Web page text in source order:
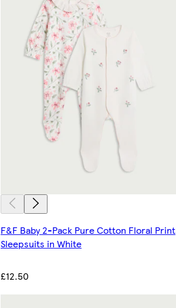
F&F Baby 2-Pack Pure Cotton Floral Print
Sleepsuits in White
£12.50